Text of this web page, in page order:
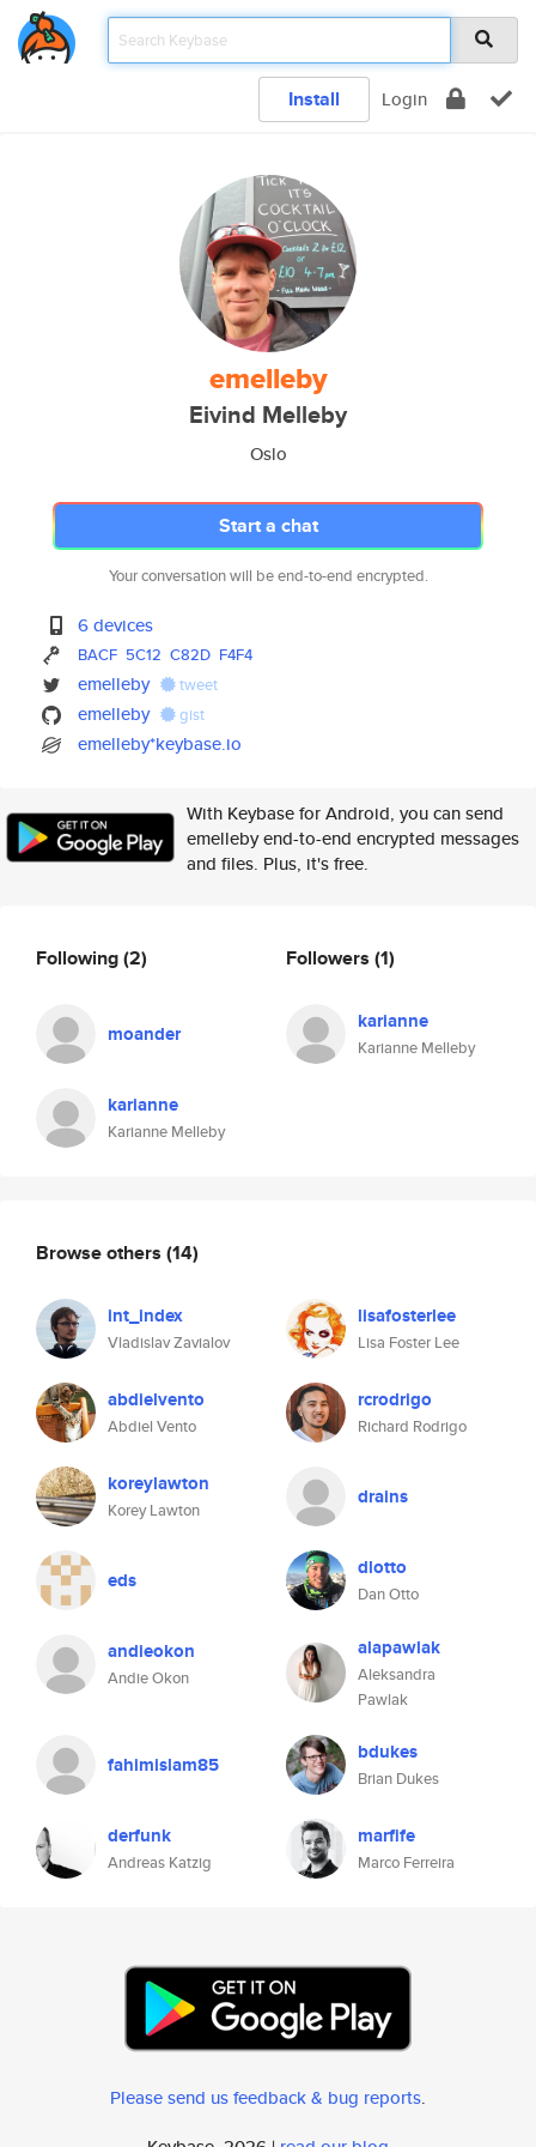
Install Login
emelleby
Eivind Melleby
Oslo
Start a chat
Your conversation will be end-to-end encrypted.
6 devices
BACF 5C12 C82D F4F4
emelleby tweet
emelleby gist
emelleby*keybase.io
With Keybase for Android, you can send
emelleby end-to-end encrypted messages
and files. Plus, it's free.
Following(2)
moander
karianne
Karianne Melleby
Followers (1)
karianne
Karianne Melleby
Browse others (14)
int_index
Vladislav Zavialov
lisafosterlee
Lisa Foster Lee
abdielvento
Abdiel Vento
rcrodrigo
Richard Rodrigo
koreylawton
Korey Lawton
drains
eds dlotto
Dan Otto
andieokon
Andie Okon
alapawlak
Aleksandra
Pawlak
fahimislam85 bdukes
Brian Dukes
derfunk
Andreas Katzig
marfife
Marco Ferreira
Please send us feedback & bug reports.